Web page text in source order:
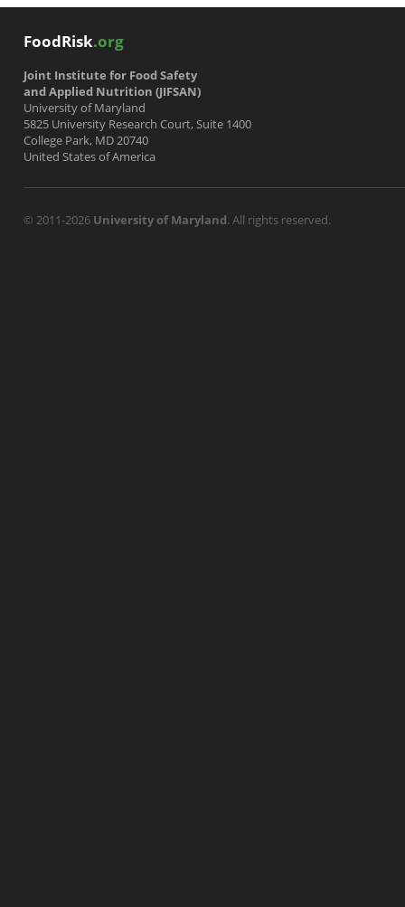
FoodRisk.org
Joint Institute for Food Safety
and Applied Nutrition (JIFSAN)
University of Maryland
5825 University Research Court, Suite 1400
College Park, MD 20740
United States of America
© 2011-2026 University of Maryland. All rights reserved.